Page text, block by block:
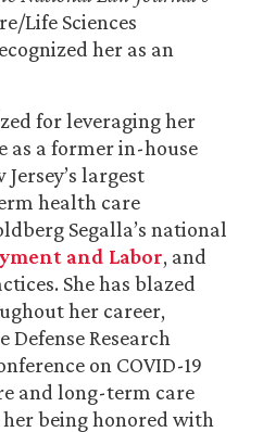
Life Sciences
her as an
for leveraging her
as a former in-house
largest
health care
Segalla’s national
and Labor, and
She has blazed
her career,
Research
on COVID-19
and long-term care
being honored with